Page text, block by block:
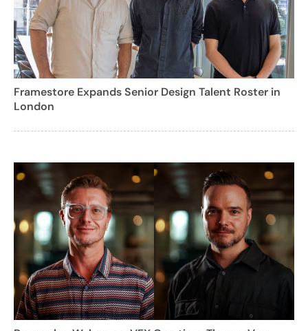
Framestore Expands Senior Design Talent Roster in
London